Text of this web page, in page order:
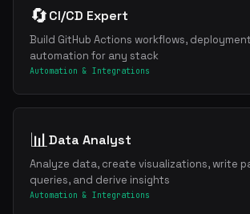
🔄CI/CD Expert
Build GitHub Actions workflows,
automation for any stack
Automation & Integrations
📊Data Analyst
Analyze data, create visualizations, write
queries, and derive insights
Automation & Integrations